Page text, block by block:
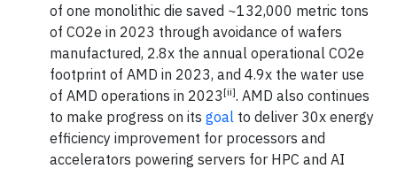
of one monolithic die saved ~132,000 metric tons
of CO2e in 2023 through avoidance of wafers
manufactured, 2.8x the annual operational CO2e
footprint of AMD in 2023, and 4.9x the water use
of AMD operations in 2023[ii]. AMD also continues
to make progress on its goal to deliver 30x energy
efficiency improvement for processors and
accelerators powering servers for HPC and AI